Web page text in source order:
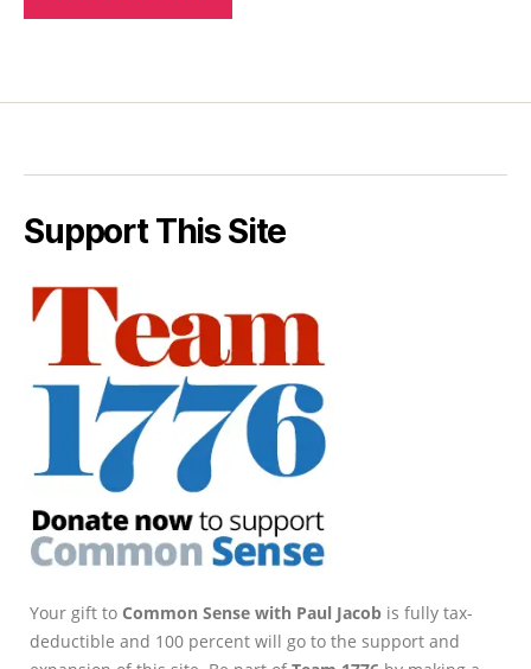
Support This Site
Your gift to Common Sense with Paul Jacob is fully tax-
deductible and 100 percent will go to the support and